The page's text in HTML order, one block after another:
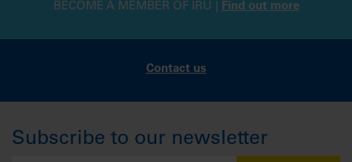
BECOME A MEMBER OF IRU | Find out more
Contact us
Subscribe to our newsletter